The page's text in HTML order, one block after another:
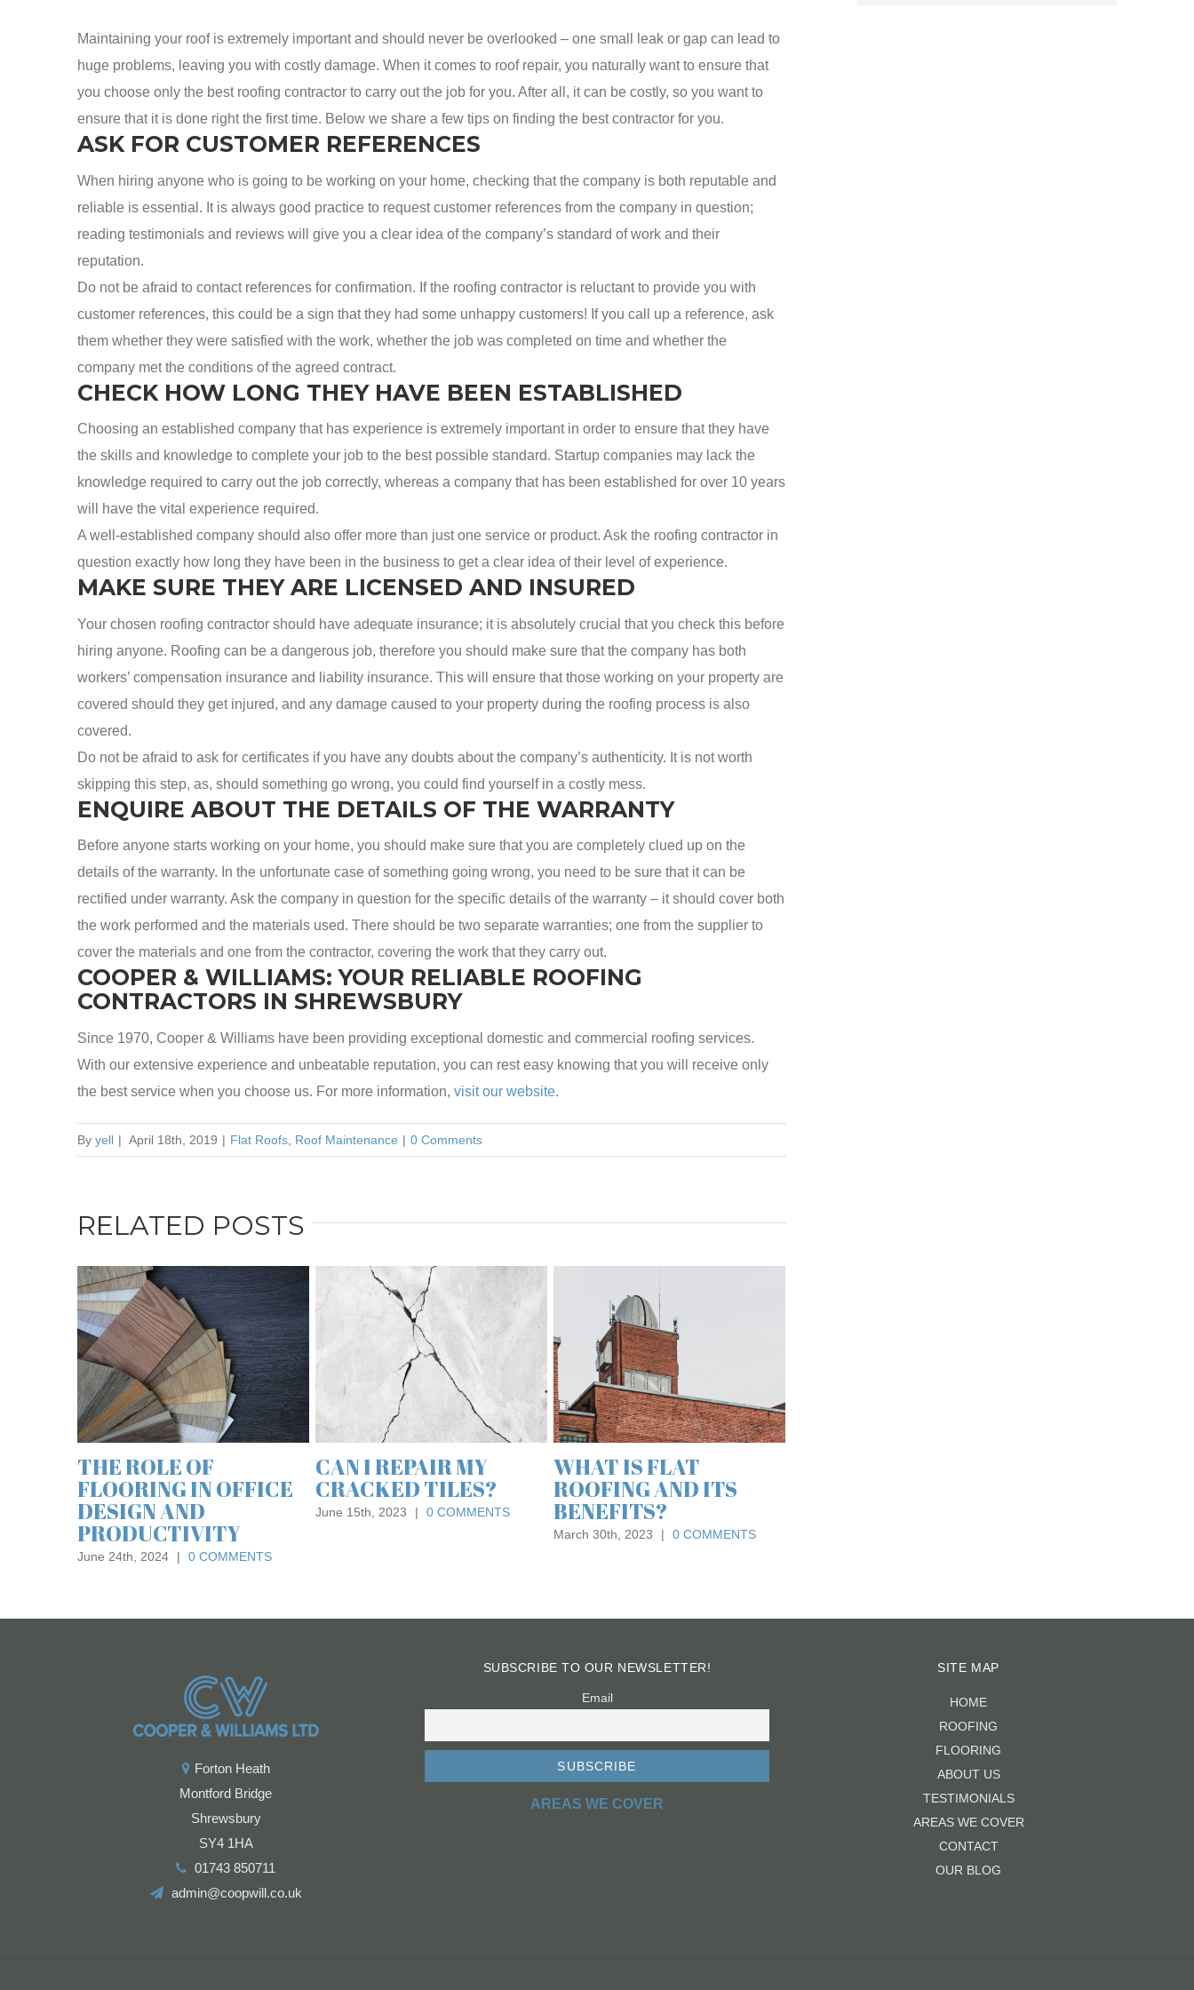
Maintaining your roof is extremely important and should never be overlooked – one small leak or gap can lead to
huge problems, leaving you with costly damage. When it comes to roof repair, you naturally want to ensure that
you choose only the best roofing contractor to carry out the job for you. After all, it can be costly, so you want to
ensure that it is done right the first time. Below we share a few tips on finding the best contractor for you.
ASK FOR CUSTOMER REFERENCES
When hiring anyone who is going to be working on your home, checking that the company is both reputable and
reliable is essential. It is always good practice to request customer references from the company in question;
reading testimonials and reviews will give you a clear idea of the company’s standard of work and their
reputation.
Do not be afraid to contact references for confirmation. If the roofing contractor is reluctant to provide you with
customer references, this could be a sign that they had some unhappy customers! If you call up a reference, ask
them whether they were satisfied with the work, whether the job was completed on time and whether the
company met the conditions of the agreed contract.
CHECK HOW LONG THEY HAVE BEEN ESTABLISHED
Choosing an established company that has experience is extremely important in order to ensure that they have
the skills and knowledge to complete your job to the best possible standard. Startup companies may lack the
knowledge required to carry out the job correctly, whereas a company that has been established for over 10 years
will have the vital experience required.
A well-established company should also offer more than just one service or product. Ask the roofing contractor in
question exactly how long they have been in the business to get a clear idea of their level of experience.
MAKE SURE THEY ARE LICENSED AND INSURED
Your chosen roofing contractor should have adequate insurance; it is absolutely crucial that you check this before
hiring anyone. Roofing can be a dangerous job, therefore you should make sure that the company has both
workers’ compensation insurance and liability insurance. This will ensure that those working on your property are
covered should they get injured, and any damage caused to your property during the roofing process is also
covered.
Do not be afraid to ask for certificates if you have any doubts about the company’s authenticity. It is not worth
skipping this step, as, should something go wrong, you could find yourself in a costly mess.
ENQUIRE ABOUT THE DETAILS OF THE WARRANTY
Before anyone starts working on your home, you should make sure that you are completely clued up on the
details of the warranty. In the unfortunate case of something going wrong, you need to be sure that it can be
rectified under warranty. Ask the company in question for the specific details of the warranty – it should cover both
the work performed and the materials used. There should be two separate warranties; one from the supplier to
cover the materials and one from the contractor, covering the work that they carry out.
COOPER & WILLIAMS: YOUR RELIABLE ROOFING
CONTRACTORS IN SHREWSBURY
Since 1970, Cooper & Williams have been providing exceptional domestic and commercial roofing services.
With our extensive experience and unbeatable reputation, you can rest easy knowing that you will receive only
the best service when you choose us. For more information, visit our website.
By yell | April 18th, 2019 | Flat Roofs Roof Maintenance | 0 Comments
RELATED POSTS
WHAT IS FLAT
ROOFING AND ITS
BENEFITS?
March 30th, 2023 | 0 COMMENTS
A GUIDE TO THE BEST
MATERIALS FOR A
FLAT ROOF
ROOF MAINTENANCE
TIPS FROM EXPERT
ROOFING
SPECIALISTS
Forton Heath
Montford Bridge
Shrewsbury
SY4 1HA
01743 850711
admin@coopwill.co.uk
SUBSCRIBE TO OUR NEWSLETTER!
Email
AREAS WE COVER
SITE MAP
HOME
ROOFING
FLOORING
ABOUT US
TESTIMONIALS
AREAS WE COVER
CONTACT
OUR BLOG